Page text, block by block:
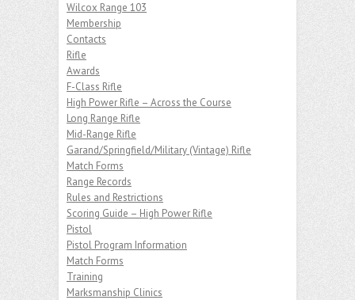
Wilcox Range 103
Membership
Contacts
Rifle
Awards
F-Class Rifle
High Power Rifle – Across the Course
Long Range Rifle
Mid-Range Rifle
Garand/Springfield/Military (Vintage) Rifle
Match Forms
Range Records
Rules and Restrictions
Scoring Guide – High Power Rifle
Pistol
Pistol Program Information
Match Forms
Training
Marksmanship Clinics